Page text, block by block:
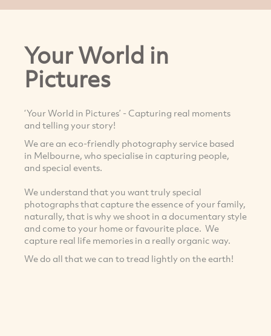
Your World in
Pictures
‘Your World in Pictures’ - Capturing real moments
and telling your story!
We are an eco-friendly photography service based
in Melbourne, who specialise in capturing people,
and special events.
We understand that you want truly special
photographs that capture the essence of your family,
naturally, that is why we shoot in a documentary style
and come to your home or favourite place. We
capture real life memories in a really organic way.
We do all that we can to tread lightly on the earth!